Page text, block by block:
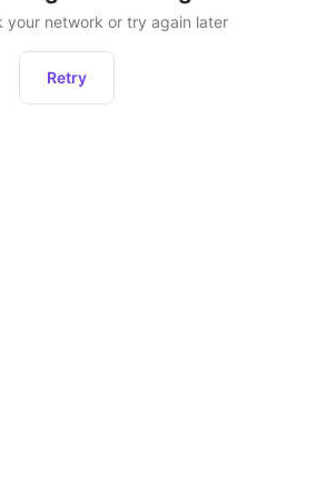
your network or try again later
Retry